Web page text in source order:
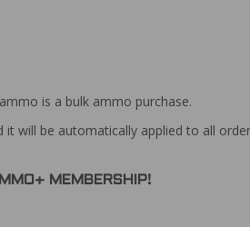
is a bulk ammo purchase.
will be automatically applied to all
MEMBERSHIP!